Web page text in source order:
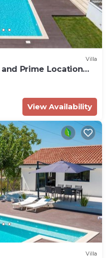
Villa
Prime Location
View Availability
Villa